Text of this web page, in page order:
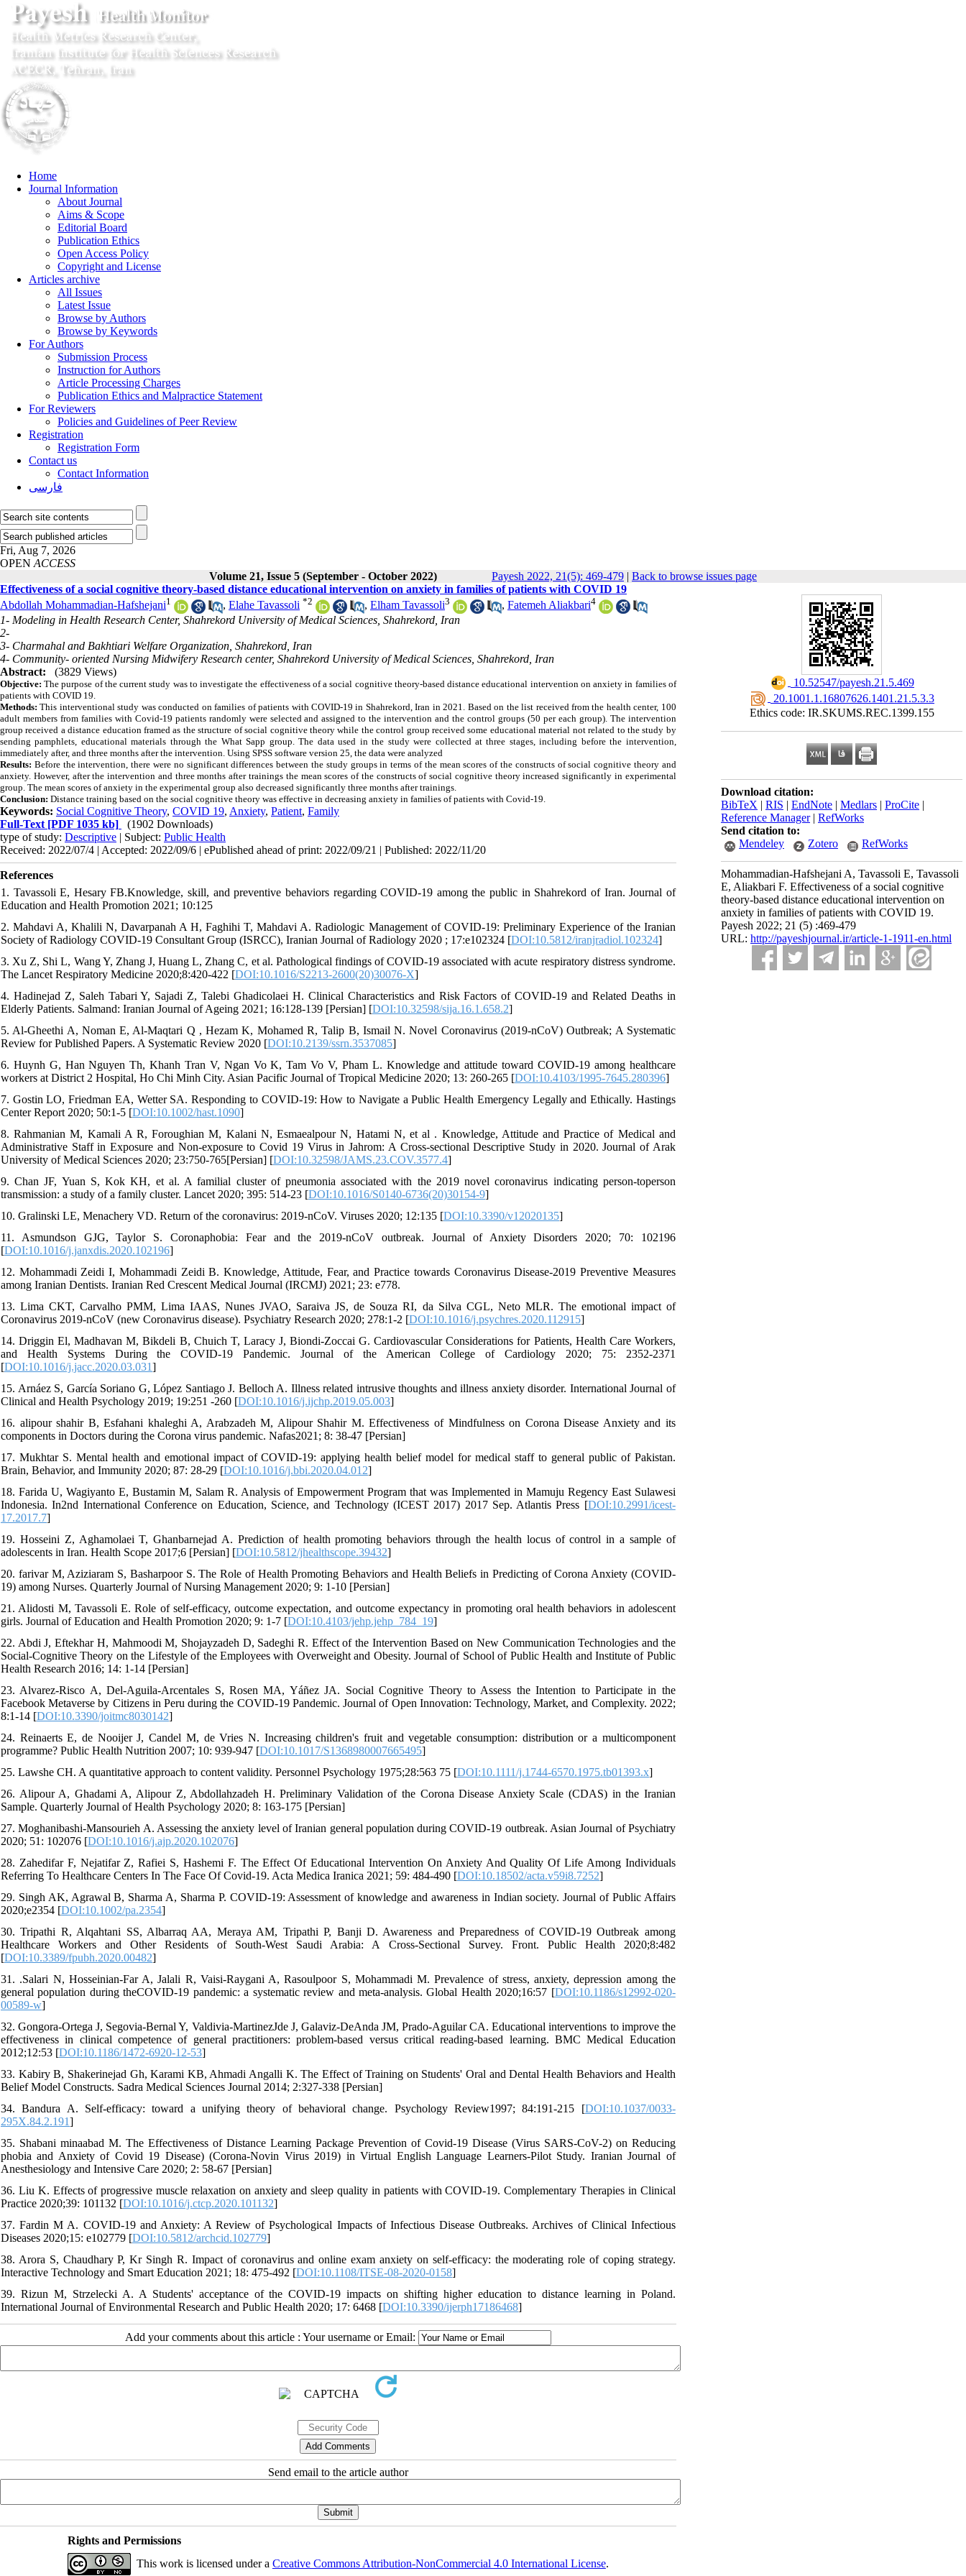
Home
Journal Information
About Journal
Aims & Scope
Editorial Board
Publication Ethics
Open Access Policy
Copyright and License
Articles archive
All Issues
Latest Issue
Browse by Authors
Browse by Keywords
For Authors
Submission Process
Instruction for Authors
Article Processing Charges
Publication Ethics and Malpractice Statement
For Reviewers
Policies and Guidelines of Peer Review
Registration
Registration Form
Contact us
Contact Information
فارسی
Fri, Aug 7, 2026
OPEN ACCESS
Volume 21, Issue 5 (September - October 2022)
Payesh 2022, 21(5): 469-479 | Back to browse issues page
‎ 10.52547/payesh.21.5.469
‎ 20.1001.1.16807626.1401.21.5.3.3
Ethics code: IR.SKUMS.REC.1399.155
Download citation:
BibTeX | RIS | EndNote | Medlars | ProCite |
Reference Manager| RefWorks
Send citation to:
Mendeley
Zotero RefWorks
Mohammadian-Hafshejani A, Tavassoli E, Tavassoli
E, Aliakbari F. Effectiveness of a social cognitive
theory-based distance educational intervention on
anxiety in families of patients with COVID 19.
Payesh 2022; 21 (5) :469-479
URL: http://payeshjournal.ir/article-1-1911-en.html
Effectiveness of a social cognitive theory-based distance educational intervention on anxiety in families of patients with COVID 19
Abdollah Mohammadian-Hafshejani1 , Elahe Tavassoli *2 , Elham Tavassoli3 , Fatemeh Aliakbari4
1- Modeling in Health Research Center, Shahrekord University of Medical Sciences, Shahrekord, Iran
2-
3- Charmahal and Bakhtiari Welfare Organization, Shahrekord, Iran
4- Community- oriented Nursing Midwifery Research center, Shahrekord University of Medical Sciences, Shahrekord, Iran
Abstract:
(3829 Views)
Objective: The purpose of the current study was to investigate the effectiveness of a social cognitive theory-based distance educational intervention on anxiety in families of
patients with COVID 19.
Methods: This interventional study was conducted on families of patients with COVID-19 in Shahrekord, Iran in 2021. Based on the list received from the health center, 100
adult members from families with Covid-19 patients randomly were selected and assigned to the intervention and the control groups (50 per each group). The intervention
group received a distance education framed as the structure of social cognitive theory while the control group received some educational material not related to the study by
sending pamphlets, educational materials through the What Sapp group. The data used in the study were collected at three stages, including before the intervention,
immediately after, and three months after the intervention. Using SPSS software version 25, the data were analyzed
Results: Before the intervention, there were no significant differences between the study groups in terms of the mean scores of the constructs of social cognitive theory and
anxiety. However, after the intervention and three months after trainings the mean scores of the constructs of social cognitive theory increased significantly in experimental
group. The mean scores of anxiety in the experimental group also decreased significantly three months after trainings.
Conclusion: Distance training based on the social cognitive theory was effective in decreasing anxiety in families of patients with Covid-19.
Keywords: Social Cognitive Theory, COVID 19, Anxiety, Patient, Family
Full-Text [PDF 1035 kb]
(1902 Downloads)
type of study: Descriptive | Subject: Public Health
Received: 2022/07/4 | Accepted: 2022/09/6 | ePublished ahead of print: 2022/09/21 | Published: 2022/11/20
References
1. Tavassoli E, Hesary FB.Knowledge, skill, and preventive behaviors regarding COVID-19 among the public in Shahrekord of Iran. Journal of
Education and Health Promotion 2021; 10:125
2. Mahdavi A, Khalili N, Davarpanah A H, Faghihi T, Mahdavi A. Radiologic Management of COVID-19: Preliminary Experience of the Iranian
Society of Radiology COVID-19 Consultant Group (ISRCC), Iranian Journal of Radiology 2020 ; 17:e102324 [DOI:10.5812/iranjradiol.102324]
3. Xu Z, Shi L, Wang Y, Zhang J, Huang L, Zhang C, et al. Pathological findings of COVID-19 associated with acute respiratory distress syndrome.
The Lancet Respiratory Medicine 2020;8:420-422 [DOI:10.1016/S2213-2600(20)30076-X]
4. Hadinejad Z, Saleh Tabari Y, Sajadi Z, Talebi Ghadicolaei H. Clinical Characteristics and Risk Factors of COVID-19 and Related Deaths in
Elderly Patients. Salmand: Iranian Journal of Ageing 2021; 16:128-139 [Persian] [DOI:10.32598/sija.16.1.658.2]
5. Al-Gheethi A, Noman E, Al-Maqtari Q , Hezam K, Mohamed R, Talip B, Ismail N. Novel Coronavirus (2019-nCoV) Outbreak; A Systematic
Review for Published Papers. A Systematic Review 2020 [DOI:10.2139/ssrn.3537085]
6. Huynh G, Han Nguyen Th, Khanh Tran V, Ngan Vo K, Tam Vo V, Pham L. Knowledge and attitude toward COVID-19 among healthcare
workers at District 2 Hospital, Ho Chi Minh City. Asian Pacific Journal of Tropical Medicine 2020; 13: 260-265 [DOI:10.4103/1995-7645.280396]
7. Gostin LO, Friedman EA, Wetter SA. Responding to COVID-19: How to Navigate a Public Health Emergency Legally and Ethically. Hastings
Center Report 2020; 50:1-5 [DOI:10.1002/hast.1090]
8. Rahmanian M, Kamali A R, Foroughian M, Kalani N, Esmaealpour N, Hatami N, et al . Knowledge, Attitude and Practice of Medical and
Administrative Staff in Exposure and Non-exposure to Covid 19 Virus in Jahrom: A Cross-sectional Descriptive Study in 2020. Journal of Arak
University of Medical Sciences 2020; 23:750-765[Persian] [DOI:10.32598/JAMS.23.COV.3577.4]
9. Chan JF, Yuan S, Kok KH, et al. A familial cluster of pneumonia associated with the 2019 novel coronavirus indicating person-toperson
transmission: a study of a family cluster. Lancet 2020; 395: 514-23 [DOI:10.1016/S0140-6736(20)30154-9]
10. Gralinski LE, Menachery VD. Return of the coronavirus: 2019-nCoV. Viruses 2020; 12:135 [DOI:10.3390/v12020135]
11. Asmundson GJG, Taylor S. Coronaphobia: Fear and the 2019-nCoV outbreak. Journal of Anxiety Disorders 2020; 70: 102196
[DOI:10.1016/j.janxdis.2020.102196]
12. Mohammadi Zeidi I, Mohammadi Zeidi B. Knowledge, Attitude, Fear, and Practice towards Coronavirus Disease-2019 Preventive Measures
among Iranian Dentists. Iranian Red Crescent Medical Journal (IRCMJ) 2021; 23: e778.
13. Lima CKT, Carvalho PMM, Lima IAAS, Nunes JVAO, Saraiva JS, de Souza RI, da Silva CGL, Neto MLR. The emotional impact of
Coronavirus 2019-nCoV (new Coronavirus disease). Psychiatry Research 2020; 278:1-2 [DOI:10.1016/j.psychres.2020.112915]
14. Driggin El, Madhavan M, Bikdeli B, Chuich T, Laracy J, Biondi-Zoccai G. Cardiovascular Considerations for Patients, Health Care Workers,
and Health Systems During the COVID-19 Pandemic. Journal of the American College of Cardiology 2020; 75: 2352-2371
[DOI:10.1016/j.jacc.2020.03.031]
15. Arnáez S, García Soriano G, López Santiago J. Belloch A. Illness related intrusive thoughts and illness anxiety disorder. International Journal of
Clinical and Health Psychology 2019; 19:251 -260 [DOI:10.1016/j.ijchp.2019.05.003]
16. alipour shahir B, Esfahani khaleghi A, Arabzadeh M, Alipour Shahir M. Effectiveness of Mindfulness on Corona Disease Anxiety and its
components in Doctors during the Corona virus pandemic. Nafas2021; 8: 38-47 [Persian]
17. Mukhtar S. Mental health and emotional impact of COVID-19: applying health belief model for medical staff to general public of Pakistan.
Brain, Behavior, and Immunity 2020; 87: 28-29 [DOI:10.1016/j.bbi.2020.04.012]
18. Farida U, Wagiyanto E, Bustamin M, Salam R. Analysis of Empowerment Program that was Implemented in Mamuju Regency East Sulawesi
Indonesia. In2nd International Conference on Education, Science, and Technology (ICEST 2017) 2017 Sep. Atlantis Press [DOI:10.2991/icest-
17.2017.7]
19. Hosseini Z, Aghamolaei T, Ghanbarnejad A. Prediction of health promoting behaviors through the health locus of control in a sample of
adolescents in Iran. Health Scope 2017;6 [Persian] [DOI:10.5812/jhealthscope.39432]
20. farivar M, Aziziaram S, Basharpoor S. The Role of Health Promoting Behaviors and Health Beliefs in Predicting of Corona Anxiety (COVID-
19) among Nurses. Quarterly Journal of Nursing Management 2020; 9: 1-10 [Persian]
21. Alidosti M, Tavassoli E. Role of self-efficacy, outcome expectation, and outcome expectancy in promoting oral health behaviors in adolescent
girls. Journal of Education and Health Promotion 2020; 9: 1-7 [DOI:10.4103/jehp.jehp_784_19]
22. Abdi J, Eftekhar H, Mahmoodi M, Shojayzadeh D, Sadeghi R. Effect of the Intervention Based on New Communication Technologies and the
Social-Cognitive Theory on the Lifestyle of the Employees with Overweight and Obesity. Journal of School of Public Health and Institute of Public
Health Research 2016; 14: 1-14 [Persian]
23. Alvarez-Risco A, Del-Aguila-Arcentales S, Rosen MA, Yáñez JA. Social Cognitive Theory to Assess the Intention to Participate in the
Facebook Metaverse by Citizens in Peru during the COVID-19 Pandemic. Journal of Open Innovation: Technology, Market, and Complexity. 2022;
8:1-14 [DOI:10.3390/joitmc8030142]
24. Reinaerts E, de Nooijer J, Candel M, de Vries N. Increasing children's fruit and vegetable consumption: distribution or a multicomponent
programme? Public Health Nutrition 2007; 10: 939-947 [DOI:10.1017/S1368980007665495]
25. Lawshe CH. A quantitative approach to content validity. Personnel Psychology 1975;28:563 75 [DOI:10.1111/j.1744-6570.1975.tb01393.x]
26. Alipour A, Ghadami A, Alipour Z, Abdollahzadeh H. Preliminary Validation of the Corona Disease Anxiety Scale (CDAS) in the Iranian
Sample. Quarterly Journal of Health Psychology 2020; 8: 163-175 [Persian]
27. Moghanibashi-Mansourieh A. Assessing the anxiety level of Iranian general population during COVID-19 outbreak. Asian Journal of Psychiatry
2020; 51: 102076 [DOI:10.1016/j.ajp.2020.102076]
28. Zahedifar F, Nejatifar Z, Rafiei S, Hashemi F. The Effect Of Educational Intervention On Anxiety And Quality Of Life Among Individuals
Referring To Healthcare Centers In The Face Of Covid-19. Acta Medica Iranica 2021; 59: 484-490 [DOI:10.18502/acta.v59i8.7252]
29. Singh AK, Agrawal B, Sharma A, Sharma P. COVID-19: Assessment of knowledge and awareness in Indian society. Journal of Public Affairs
2020;e2354 [DOI:10.1002/pa.2354]
30. Tripathi R, Alqahtani SS, Albarraq AA, Meraya AM, Tripathi P, Banji D. Awareness and Preparedness of COVID-19 Outbreak among
Healthcare Workers and Other Residents of South-West Saudi Arabia: A Cross-Sectional Survey. Front. Public Health 2020;8:482
[DOI:10.3389/fpubh.2020.00482]
31. .Salari N, Hosseinian-Far A, Jalali R, Vaisi-Raygani A, Rasoulpoor S, Mohammadi M. Prevalence of stress, anxiety, depression among the
general population during theCOVID-19 pandemic: a systematic review and meta-analysis. Global Health 2020;16:57 [DOI:10.1186/s12992-020-
00589-w]
32. Gongora-Ortega J, Segovia-Bernal Y, Valdivia-MartinezJde J, Galaviz-DeAnda JM, Prado-Aguilar CA. Educational interventions to improve the
effectiveness in clinical competence of general practitioners: problem-based versus critical reading-based learning. BMC Medical Education
2012;12:53 [DOI:10.1186/1472-6920-12-53]
33. Kabiry B, Shakerinejad Gh, Karami KB, Ahmadi Angalli K. The Effect of Training on Students' Oral and Dental Health Behaviors and Health
Belief Model Constructs. Sadra Medical Sciences Journal 2014; 2:327-338 [Persian]
34. Bandura A. Self-efficacy: toward a unifying theory of behavioral change. Psychology Review1997; 84:191-215 [DOI:10.1037/0033-
295X.84.2.191]
35. Shabani minaabad M. The Effectiveness of Distance Learning Package Prevention of Covid-19 Disease (Virus SARS-CoV-2) on Reducing
phobia and Anxiety of Covid 19 Disease) (Corona-Novin Virus 2019) in Virtual English Language Learners-Pilot Study. Iranian Journal of
Anesthesiology and Intensive Care 2020; 2: 58-67 [Persian]
36. Liu K. Effects of progressive muscle relaxation on anxiety and sleep quality in patients with COVID-19. Complementary Therapies in Clinical
Practice 2020;39: 101132 [DOI:10.1016/j.ctcp.2020.101132]
37. Fardin M A. COVID-19 and Anxiety: A Review of Psychological Impacts of Infectious Disease Outbreaks. Archives of Clinical Infectious
Diseases 2020;15: e102779 [DOI:10.5812/archcid.102779]
38. Arora S, Chaudhary P, Kr Singh R. Impact of coronavirus and online exam anxiety on self-efficacy: the moderating role of coping strategy.
Interactive Technology and Smart Education 2021; 18: 475-492 [DOI:10.1108/ITSE-08-2020-0158]
39. Rizun M, Strzelecki A. A Students' acceptance of the COVID-19 impacts on shifting higher education to distance learning in Poland.
International Journal of Environmental Research and Public Health 2020; 17: 6468 [DOI:10.3390/ijerph17186468]
Add your comments about this article : Your username or Email:
Send email to the article author
Rights and Permissions
This work is licensed under a Creative Commons Attribution-NonCommercial 4.0 International License.